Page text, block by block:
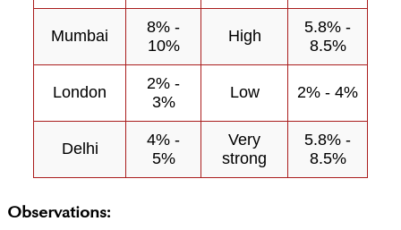
Mumbai
8% -
10%
High
5.8% -
8.5%
London
2% -
3%
Low 2% - 4%
Delhi
4% -
5%
Very
strong
5.8% -
8.5%
Observations: